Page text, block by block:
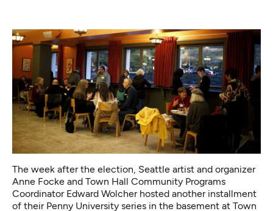
The week after the election, Seattle artist and organizer
Anne Focke and Town Hall Community Programs
Coordinator Edward Wolcher hosted another installment
of their Penny University series in the basement at Town